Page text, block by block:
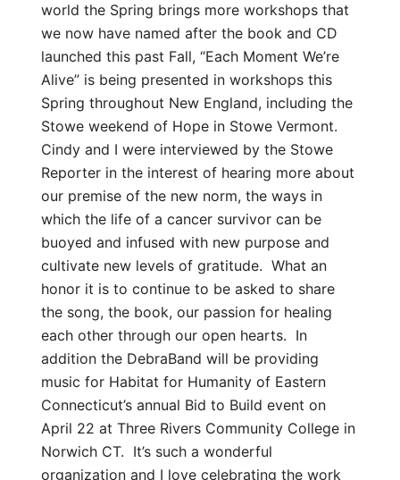
world the Spring brings more workshops that
we now have named after the book and CD
launched this past Fall, “Each Moment We’re
Alive” is being presented in workshops this
Spring throughout New England, including the
Stowe weekend of Hope in Stowe Vermont.
Cindy and I were interviewed by the Stowe
Reporter in the interest of hearing more about
our premise of the new norm, the ways in
which the life of a cancer survivor can be
buoyed and infused with new purpose and
cultivate new levels of gratitude. What an
honor it is to continue to be asked to share
the song, the book, our passion for healing
each other through our open hearts. In
addition the DebraBand will be providing
music for Habitat for Humanity of Eastern
Connecticut’s annual Bid to Build event on
April 22 at Three Rivers Community College in
Norwich CT. It’s such a wonderful
organization and I love celebrating the work